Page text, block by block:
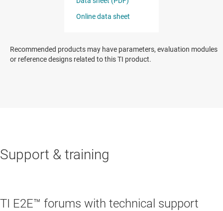
Recommended products may have parameters, evaluation modules
or reference designs related to this TI product.
Support & training
TI E2E™ forums with technical support